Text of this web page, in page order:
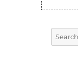
Search
for: